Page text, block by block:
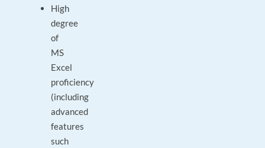
High
degree
of
MS
Excel
proficiency
(including
advanced
features
such